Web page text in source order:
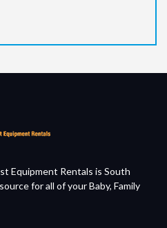
Equipment Rentals is South
for all of your Baby, Family